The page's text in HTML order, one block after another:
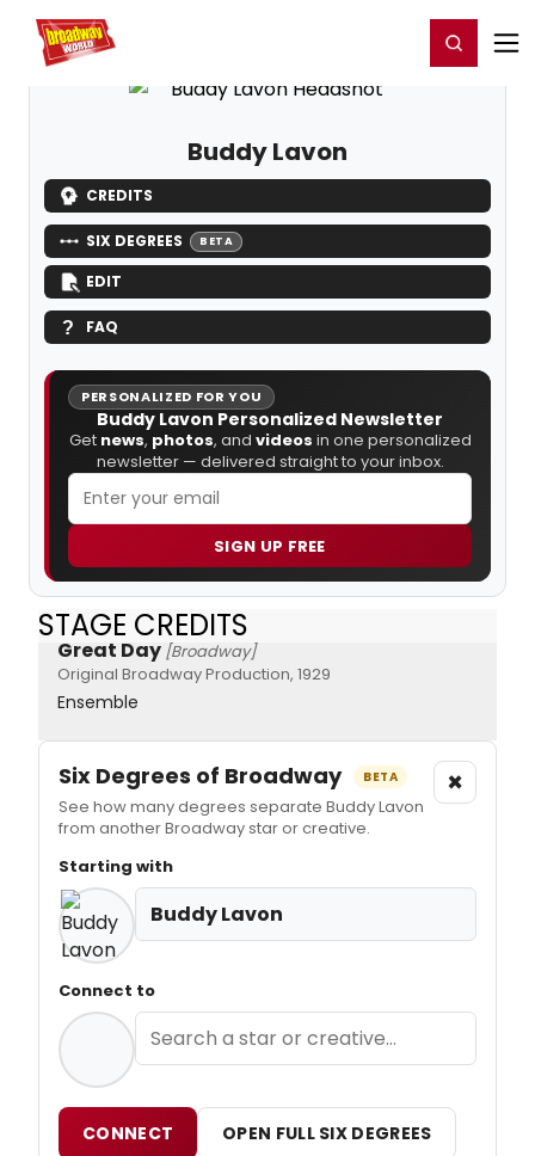
Home For You Register/Login
Buddy Lavon
CREDITS
SIX DEGREES BETA
EDIT
FAQ
PERSONALIZED FOR YOU
Buddy Lavon Personalized Newsletter
Get news, photos, and videos in one personalized
newsletter — delivered straight to your inbox.
SIGN UP FREE
STAGE CREDITS
Great Day [Broadway]
Original Broadway Production, 1929
Ensemble
Six Degrees of Broadway BETA
See how many degrees separate Buddy Lavon
from another Broadway star or creative.
×
Starting with
Buddy Lavon
Connect to
CONNECT OPEN FULL SIX DEGREES